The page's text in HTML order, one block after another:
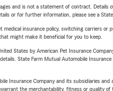
and is not a statement of contract.
or for further information, please see a
insurance policy, switching carriers
might make it beneficial for you to keep.
States by American Pet Insurance
State Farm Mutual Automobile
Insurance Company and its subsidiaries
the merchantability, fitness or quality